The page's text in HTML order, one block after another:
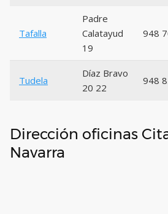
Tafalla
Padre
Calatayud
19
948
Tudela
Díaz Bravo
20 22
948
Dirección oficinas
Navarra